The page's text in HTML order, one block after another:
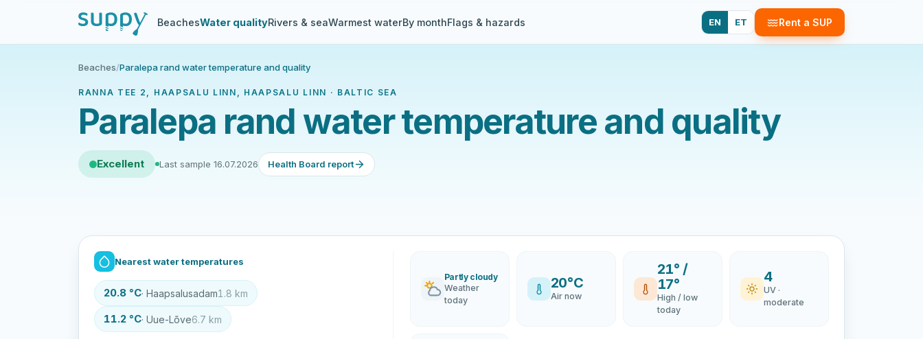
BeachesWater qualityRivers & seaWarmest waterBy monthFlags & hazards EN ET Rent a SUP
Beaches/Paralepa rand water temperature and quality
RANNA TEE 2, HAAPSALU LINN, HAAPSALU LINN · BALTIC SEA
Paralepa rand water temperature and quality
Excellent Last sample 16.07.2026 Health Board report
Nearest water temperatures
20.8 °C· Haapsalusadam1.8 km
11.2 °C· Uue-Lõve6.7 km
Partly cloudy
Weather
today
20°C
Air now
21° /
17°
High / low
today
4
UV ·
moderate